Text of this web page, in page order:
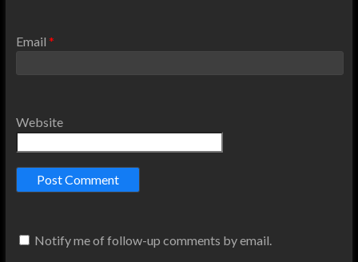
Email *
Website
Notify me of follow-up comments by email.